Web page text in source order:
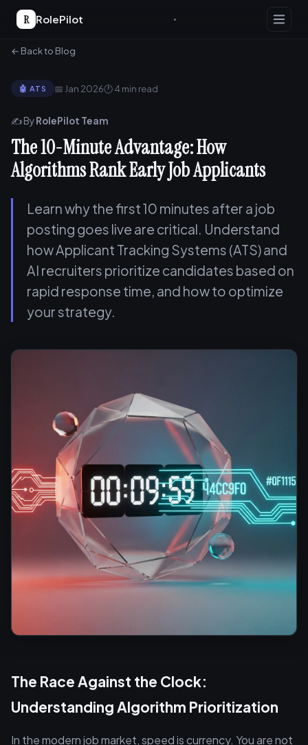
R RolePilot
← Back to Blog
🤖 ATS 📅 Jan 2026🕐 4 min read
✍️ ByRolePilot Team
The 10-Minute Advantage: How
Algorithms Rank Early Job Applicants
Learn why the first 10 minutes after a job
posting goes live are critical. Understand
how Applicant Tracking Systems (ATS) and
AI recruiters prioritize candidates based on
rapid response time, and how to optimize
your strategy.
The Race Against the Clock:
Understanding Algorithm Prioritization
In the modern job market, speed is currency. You are not